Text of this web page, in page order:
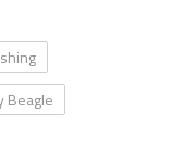
Beagle